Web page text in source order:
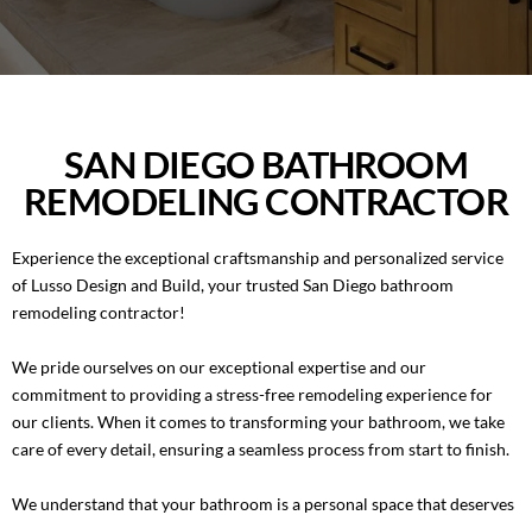
ROOM ADDITIONS IN SAN DIEGO
ROOFING SERVICES IN SAN DIEGO
BACKYARD REMODELING IN SAN DIEGO
EXTERIOR COATING
(858) 227-7170
SAN DIEGO BATHROOM
REMODELING CONTRACTOR
Experience the exceptional craftsmanship and personalized service
of Lusso Design and Build, your trusted San Diego bathroom
remodeling contractor!
We pride ourselves on our exceptional expertise and our
commitment to providing a stress-free remodeling experience for
our clients. When it comes to transforming your bathroom, we take
care of every detail, ensuring a seamless process from start to finish.
We understand that your bathroom is a personal space that deserves